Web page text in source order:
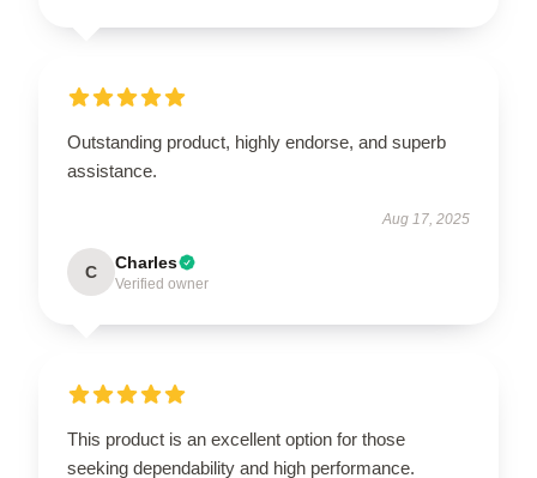
Outstanding product, highly endorse, and superb
assistance.
Aug 17, 2025
C Charles
Verified owner
This product is an excellent option for those
seeking dependability and high performance.